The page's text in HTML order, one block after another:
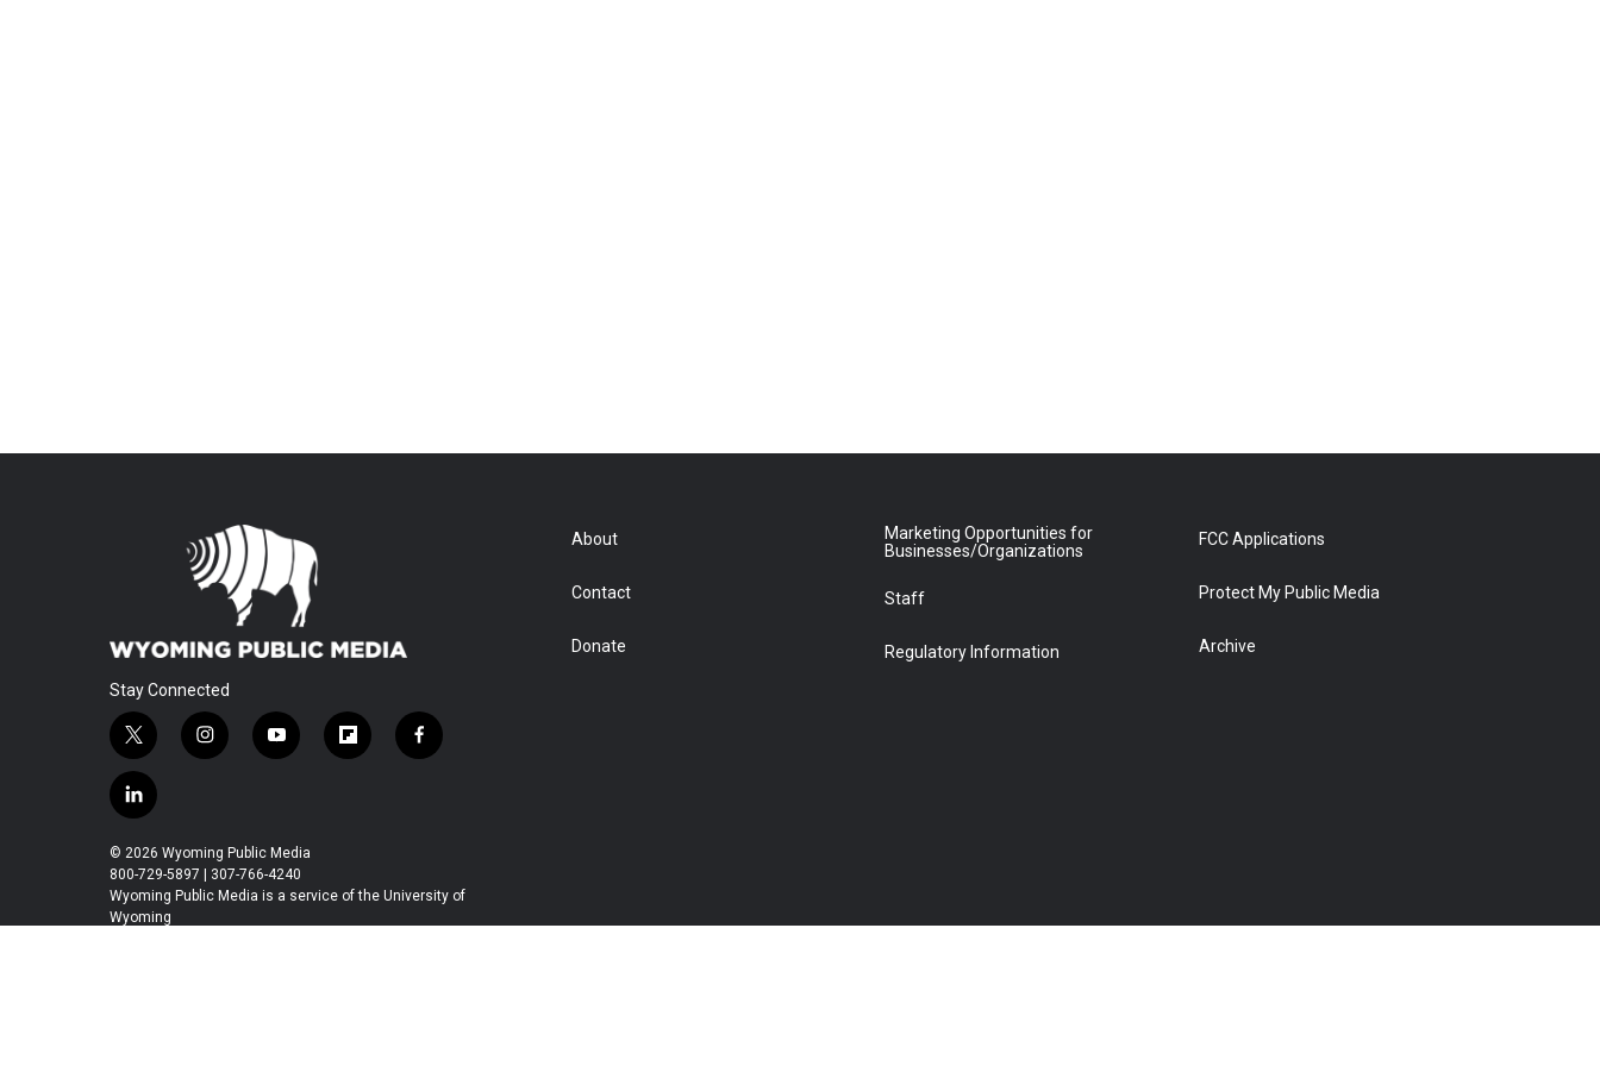
Stay Connected
t
w
i
t
t
e
r
i
n
a
g
r
m
y
o
u
b
e
f
l
a
d
f
a
o
l
i
n
k
e
d
© 2026 Wyoming Public Media
800-729-5897 | 307-766-4240
Wyoming Public Media is a service of the University of
Wyoming
About
Contact
Donate
Marketing Opportunities for
Businesses/Organizations
Staff
Regulatory Information
FCC Applications
Protect My Public Media
Archive